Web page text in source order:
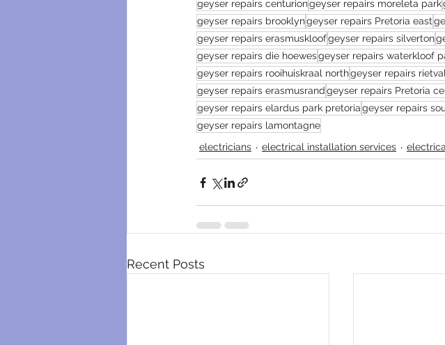
geyser repairs centuriongeyser repairs moreleta park
geyser repairs brooklyngeyser repairs Pretoria east
geyser repairs erasmuskloofgeyser repairs silverton
geyser repairs die hoewesgeyser repairs waterkloof
geyser repairs rooihuiskraal northgeyser repairs
geyser repairs erasmusrandgeyser repairs Pretoria
geyser repairs elardus park pretoriageyser repairs
geyser repairs lamontagne
electricians
electrical installation services
Recent Posts